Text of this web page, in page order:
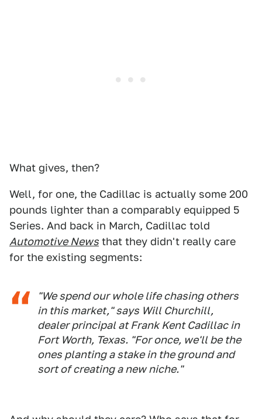
What gives, then?
Well, for one, the Cadillac is actually some 200
pounds lighter than a comparably equipped 5
Series. And back in March, Cadillac told
Automotive News that they didn't really care
for the existing segments:
"We spend our whole life chasing others
in this market," says Will Churchill,
dealer principal at Frank Kent Cadillac in
Fort Worth, Texas. "For once, we'll be the
ones planting a stake in the ground and
sort of creating a new niche."